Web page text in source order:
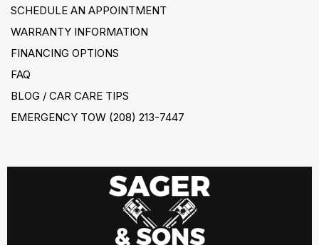
SCHEDULE AN APPOINTMENT
WARRANTY INFORMATION
FINANCING OPTIONS
FAQ
BLOG / CAR CARE TIPS
EMERGENCY TOW (208) 213-7447